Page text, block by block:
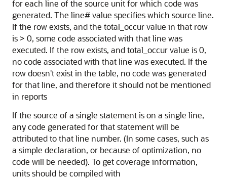
for each line of the source unit for which code was
generated. The line# value specifies which source line.
If the row exists, and the total_occur value in that row
is > 0, some code associated with that line was
executed. If the row exists, and total_occur value is 0,
no code associated with that line was executed. If the
row doesn't exist in the table, no code was generated
for that line, and therefore it should not be mentioned
in reports
If the source of a single statement is on a single line,
any code generated for that statement will be
attributed to that line number. (In some cases, such as
a simple declaration, or because of optimization, no
code will be needed). To get coverage information,
units should be compiled with